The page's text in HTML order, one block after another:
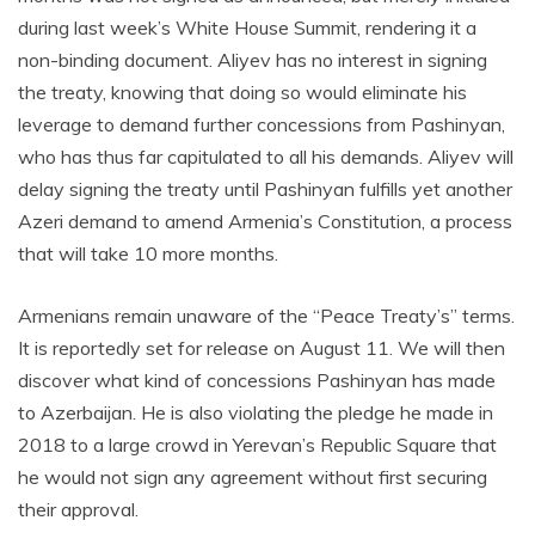
during last week’s White House Summit, rendering it a
non-binding document. Aliyev has no interest in signing
the treaty, knowing that doing so would eliminate his
leverage to demand further concessions from Pashinyan,
who has thus far capitulated to all his demands. Aliyev will
delay signing the treaty until Pashinyan fulfills yet another
Azeri demand to amend Armenia’s Constitution, a process
that will take 10 more months.
Armenians remain unaware of the “Peace Treaty’s” terms.
It is reportedly set for release on August 11. We will then
discover what kind of concessions Pashinyan has made
to Azerbaijan. He is also violating the pledge he made in
2018 to a large crowd in Yerevan’s Republic Square that
he would not sign any agreement without first securing
their approval.